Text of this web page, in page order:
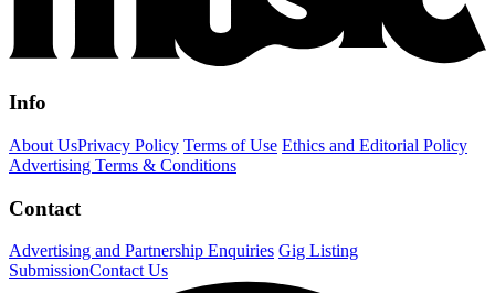
Info
About UsPrivacy Policy Terms of Use Ethics and Editorial Policy
Advertising Terms & Conditions
Contact
Advertising and Partnership Enquiries Gig Listing
SubmissionContact Us